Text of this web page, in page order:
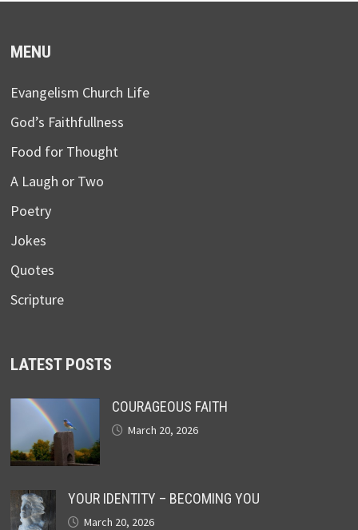
MENU
Evangelism Church Life
God’s Faithfullness
Food for Thought
A Laugh or Two
Poetry
Jokes
Quotes
Scripture
LATEST POSTS
COURAGEOUS FAITH
March 20, 2026
YOUR IDENTITY – BECOMING YOU
March 20, 2026